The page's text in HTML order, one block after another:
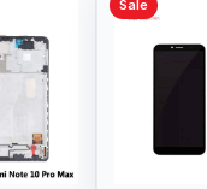
Sale